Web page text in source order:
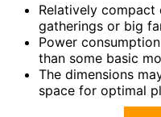
Relatively
gatherings or big
Power
than some basic
The dimensions
space for optimal